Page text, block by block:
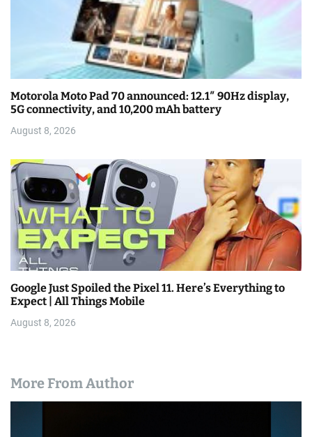
Motorola Moto Pad 70 announced: 12.1″ 90Hz display,
5G connectivity, and 10,200 mAh battery
August 8, 2026
Google Just Spoiled the Pixel 11. Here’s Everything to
Expect | All Things Mobile
August 8, 2026
More From Author